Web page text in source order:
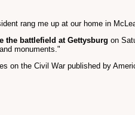
rang me up at our home in
the battlefield at Gettysburg on
monuments."
on the Civil War published by